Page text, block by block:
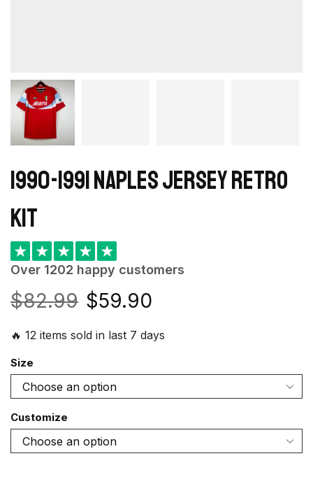
1990-1991 Naples Jersey retro
kit
★ ★ ★ ★ ★
Over 1202 happy customers
$82.99 $59.90
🔥 12 items sold in last 7 days
Size
Customize